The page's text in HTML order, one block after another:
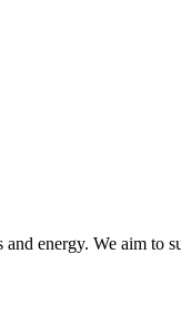
energy. We aim